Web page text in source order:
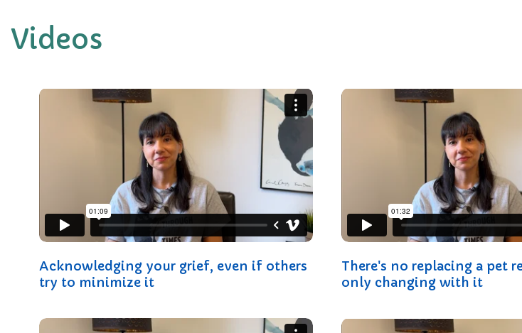
Videos
Acknowledging your grief, even if others
try to minimize it
There's no replacing a pet
only changing with it